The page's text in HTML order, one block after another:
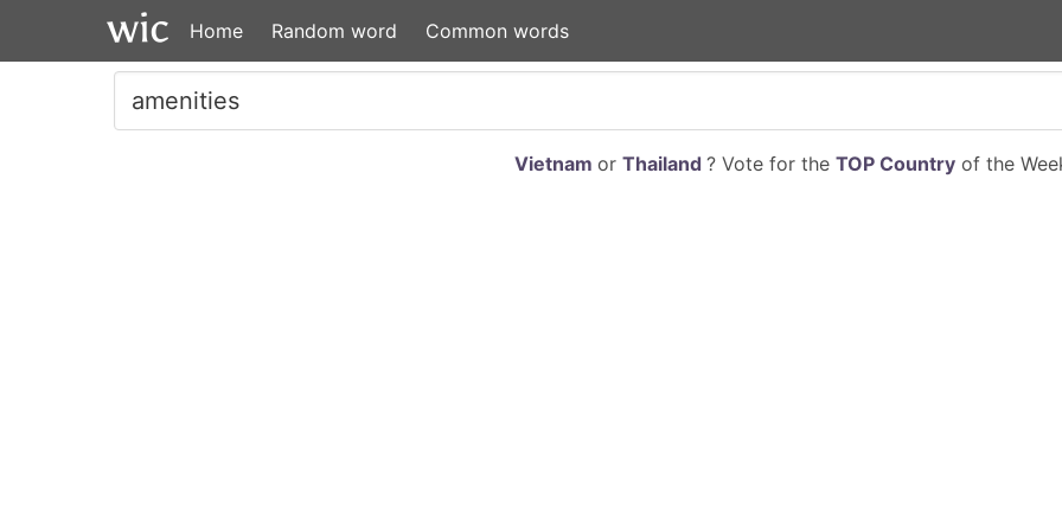
Home Random word Common words
Vietnam or Thailand ? Vote for the TOP Countryof the